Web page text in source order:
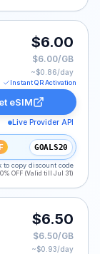
1 GB for 7
$6.00
$6.00/GB
~$0.86/day
Instant QR Activation
eSIM
Live Provider API
GOALS20
to copy discount code
OFF (Valid till Jul 31)
Days, listed at
$6.50
$6.50/GB
~$0.93/day